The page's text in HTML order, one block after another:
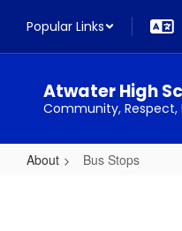
main
Popular Links
Atwater High
Community,
About Bus Stops